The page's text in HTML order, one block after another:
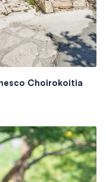
Choirokoitia